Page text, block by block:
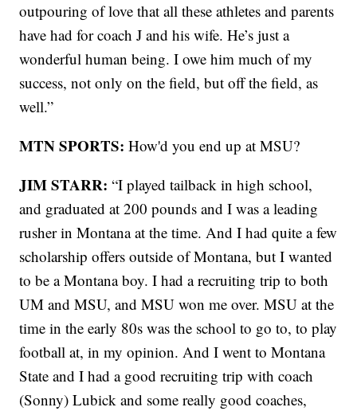
outpouring of love that all these athletes and parents
have had for coach J and his wife. He’s just a
wonderful human being. I owe him much of my
success, not only on the field, but off the field, as
well.”
MTN SPORTS: How'd you end up at MSU?
JIM STARR: “I played tailback in high school,
and graduated at 200 pounds and I was a leading
rusher in Montana at the time. And I had quite a few
scholarship offers outside of Montana, but I wanted
to be a Montana boy. I had a recruiting trip to both
UM and MSU, and MSU won me over. MSU at the
time in the early 80s was the school to go to, to play
football at, in my opinion. And I went to Montana
State and I had a good recruiting trip with coach
(Sonny) Lubick and some really good coaches,